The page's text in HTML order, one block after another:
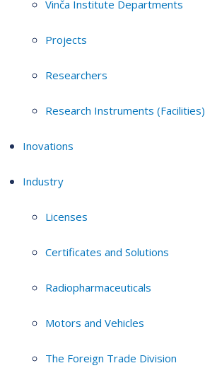
Vinča Institute Departments
Projects
Researchers
Research Instruments (Facilities)
Inovations
Industry
Licenses
Certificates and Solutions
Radiopharmaceuticals
Motors and Vehicles
The Foreign Trade Division